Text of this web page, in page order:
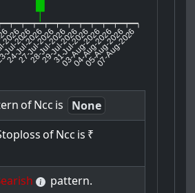
2026
24-Jul-2026
27-Jul-2026
28-Jul-2026
29-Jul-2026
31-Jul-2026
03-Aug-2026
04-Aug-2026
05-Aug-2026
07-Aug-2026
ofNcc is
None
ofNcc is ₹
pattern.